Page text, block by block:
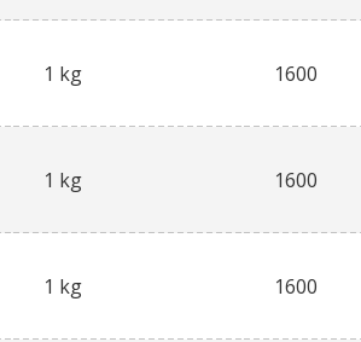
1 kg 1600
1 kg 1600
1 kg 1600